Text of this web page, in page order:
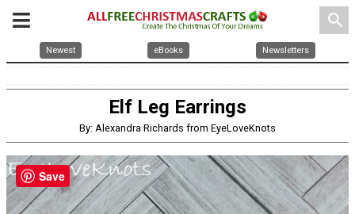
search
Newest eBooks Newsletters
Elf Leg Earrings
By: Alexandra Richards from EyeLoveKnots
Save